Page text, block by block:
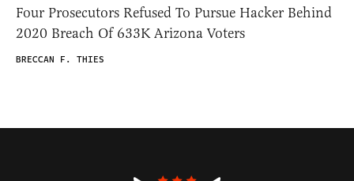
Four Prosecutors Refused To Pursue Hacker Behind
2020 Breach Of 633K Arizona Voters
BRECCAN F. THIES